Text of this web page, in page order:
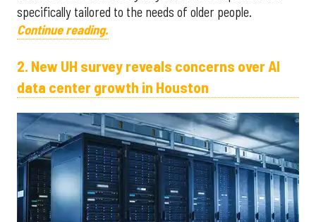
specifically tailored to the needs of older people.
Continue reading.
2. New UH survey reveals concerns over AI
data center growth in Houston